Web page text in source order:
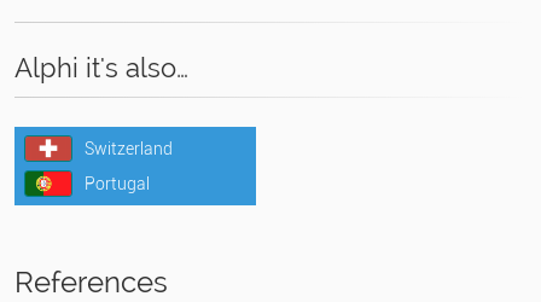
Alphi it's also…
Switzerland
Portugal
References